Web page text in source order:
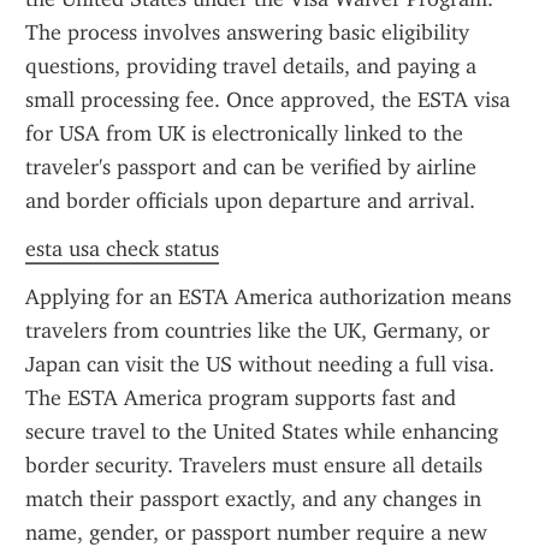
The process involves answering basic eligibility
questions, providing travel details, and paying a
small processing fee. Once approved, the ESTA visa
for USA from UK is electronically linked to the
traveler's passport and can be verified by airline
and border officials upon departure and arrival.
esta usa check status
Applying for an ESTA America authorization means
travelers from countries like the UK, Germany, or
Japan can visit the US without needing a full visa.
The ESTA America program supports fast and
secure travel to the United States while enhancing
border security. Travelers must ensure all details
match their passport exactly, and any changes in
name, gender, or passport number require a new